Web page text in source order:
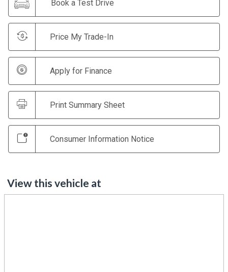
Book a Test Drive
Price My Trade-In
Apply for Finance
Print Summary Sheet
Consumer Information Notice
View this vehicle at